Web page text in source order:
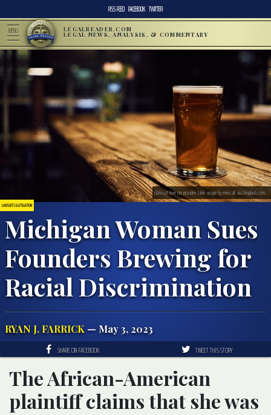
RSS FEED FACEBOOK TWITTER
MENU LEGALREADER.COM
LEGAL NEWS, ANALYSIS, & COMMENTARY
LAWSUITS & LITIGATION
Michigan Woman Sues
Founders Brewing for
Racial Discrimination
RYAN J. FARRICK — May 3, 2023
Glass of beer on wooden table; image by mnm.all, via Unsplash.com.
SHARE ON FACEBOOK TWEET THIS STORY
The African-American
plaintiff claims that she was